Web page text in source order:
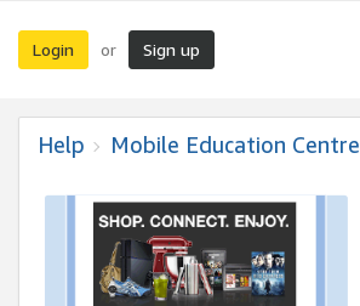
Login or Sign up
Help Mobile Education Centre